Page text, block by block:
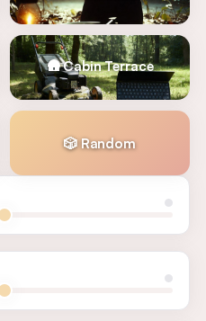
🛖 Cabin Terrace
🎲 Random